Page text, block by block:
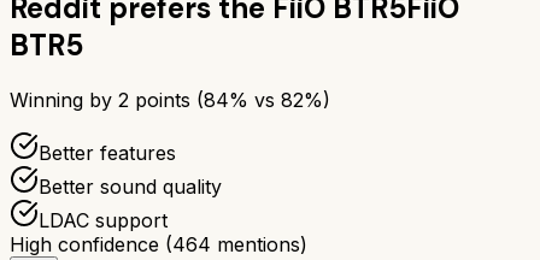
BTR5
Winning by 2 points (84% vs 82%)
Better features
Better sound quality
LDAC support
High confidence (464 mentions)